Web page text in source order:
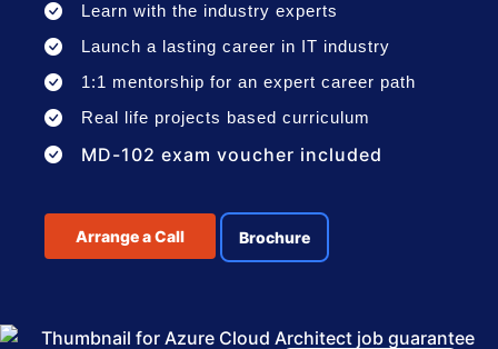
Learn with the industry experts
Launch a lasting career in IT industry
1:1 mentorship for an expert career path
Real life projects based curriculum
MD-102 exam voucher included
Arrange a Call Brochure